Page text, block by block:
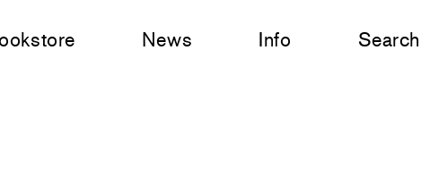
News Info Search